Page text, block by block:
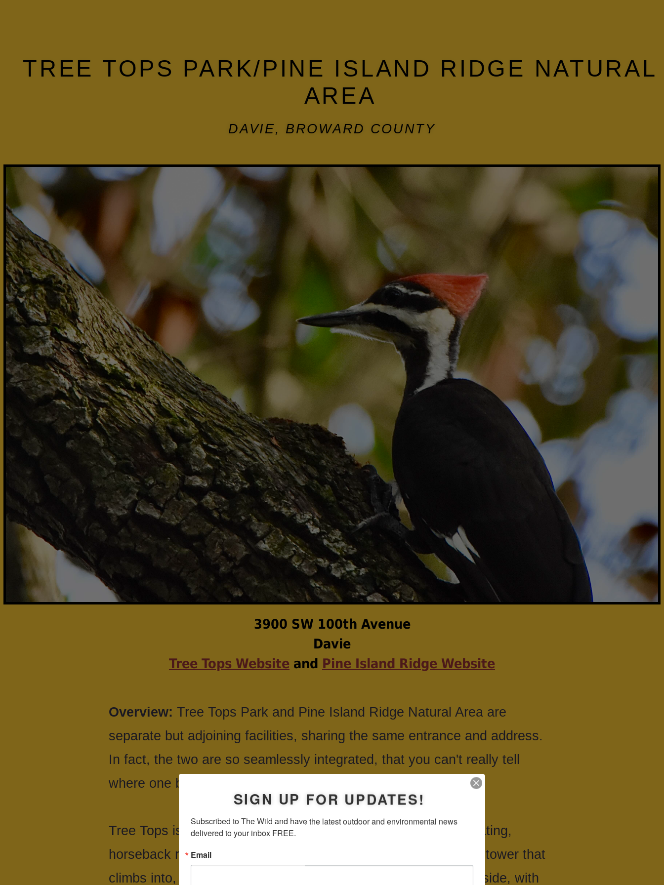
TREE TOPS PARK/PINE ISLAND RIDGE NATURAL
AREA
DAVIE, BROWARD COUNTY
3900 SW 100th Avenue
Davie
Tree Tops Website and Pine Island Ridge Website
Overview: Tree Tops Park and Pine Island Ridge Natural Area are
separate but adjoining facilities, sharing the same entrance and address.
In fact, the two are so seamlessly integrated, that you can't really tell
where one begins and the other ends.
Tree Tops is a traditional park, with picnic facilities, fishing, boating,
horseback riding, bicycling and hiking. There is an observation tower that
climbs into, well, the tree tops. Pine Island is more on the wild side, with
SIGN UP FOR UPDATES!
Subscribed to The Wild and have the latest outdoor and environmental news
delivered to your inbox FREE.
Email